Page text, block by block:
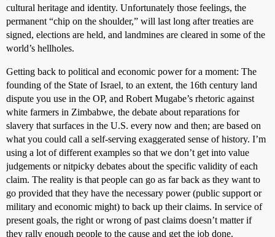
cultural heritage and identity. Unfortunately those feelings, the
permanent “chip on the shoulder,” will last long after treaties are
signed, elections are held, and landmines are cleared in some of the
world’s hellholes.
Getting back to political and economic power for a moment: The
founding of the State of Israel, to an extent, the 16th century land
dispute you use in the OP, and Robert Mugabe’s rhetoric against
white farmers in Zimbabwe, the debate about reparations for
slavery that surfaces in the U.S. every now and then; are based on
what you could call a self-serving exaggerated sense of history. I’m
using a lot of different examples so that we don’t get into value
judgements or nitpicky debates about the specific validity of each
claim. The reality is that people can go as far back as they want to
go provided that they have the necessary power (public support or
military and economic might) to back up their claims. In service of
present goals, the right or wrong of past claims doesn’t matter if
they rally enough people to the cause and get the job done.